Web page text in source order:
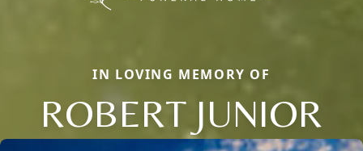
IN LOVING MEMORY OF
ROBERT JUNIOR